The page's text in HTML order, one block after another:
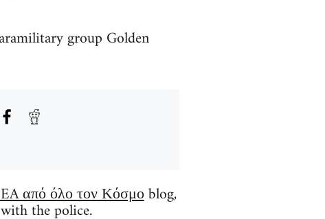
group Golden
από όλο τον Κόσμοblog,
the police.